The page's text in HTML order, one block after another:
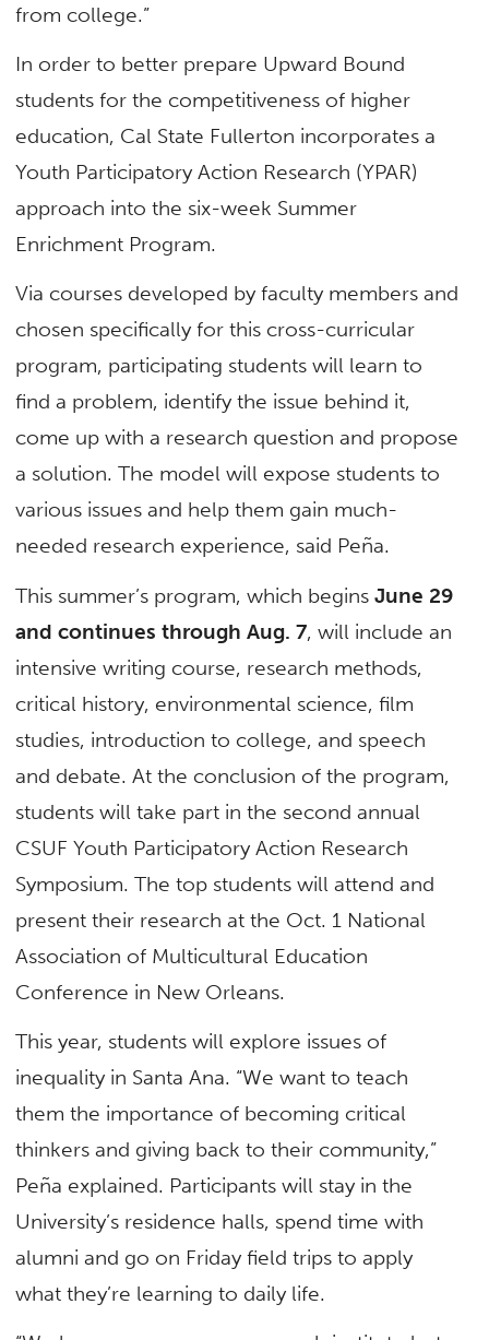
from college.”
In order to better prepare Upward Bound
students for the competitiveness of higher
education, Cal State Fullerton incorporates a
Youth Participatory Action Research (YPAR)
approach into the six-week Summer
Enrichment Program.
Via courses developed by faculty members and
chosen specifically for this cross-curricular
program, participating students will learn to
find a problem, identify the issue behind it,
come up with a research question and propose
a solution. The model will expose students to
various issues and help them gain much-
needed research experience, said Peña.
This summer’s program, which beginsJune 29
and continues through Aug. 7, will include an
intensive writing course, research methods,
critical history, environmental science, film
studies, introduction to college, and speech
and debate. At the conclusion of the program,
students will take part in the second annual
CSUF Youth Participatory Action Research
Symposium. The top students will attend and
present their research at the Oct. 1 National
Association of Multicultural Education
Conference in New Orleans.
This year, students will explore issues of
inequality in Santa Ana. “We want to teach
them the importance of becoming critical
thinkers and giving back to their community,”
Peña explained. Participants will stay in the
University’s residence halls, spend time with
alumni and go on Friday field trips to apply
what they’re learning to daily life.